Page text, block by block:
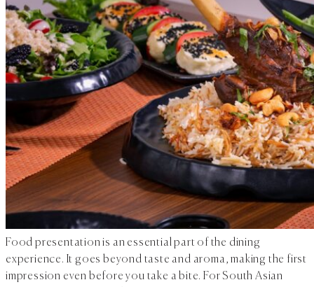
Food presentation is an essential part of the dining
experience. It goes beyond taste and aroma, making the first
impression even before you take a bite. For South Asian